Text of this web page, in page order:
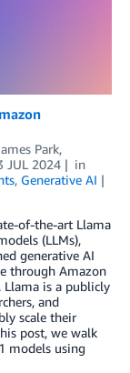
Park,
JUL 2024
in
, Generative AI
of-the-art Llama
(LLMs),
generative AI
through Amazon
Llama is a publicly
and
scale their
post, we walk
models using